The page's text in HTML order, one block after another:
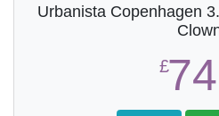
Urbanista Copenhagen
£74